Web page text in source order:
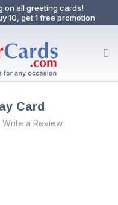
on all greeting cards!
10, get 1 free promotion
Card
Write a Review